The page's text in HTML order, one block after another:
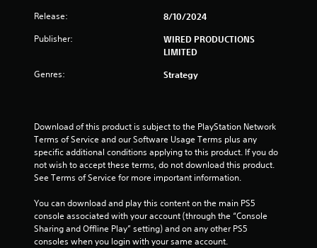
t
o
5
Release: 8/10/2024
Publisher:
WIRED PRODUCTIONS
LIMITED
Genres: Strategy
Download of this product is subject to the PlayStation Network
Terms of Service and our Software Usage Terms plus any
specific additional conditions applying to this product. If you do
not wish to accept these terms, do not download this product.
See Terms of Service for more important information.
You can download and play this content on the main PS5
console associated with your account (through the “Console
Sharing and Offline Play” setting) and on any other PS5
consoles when you login with your same account.